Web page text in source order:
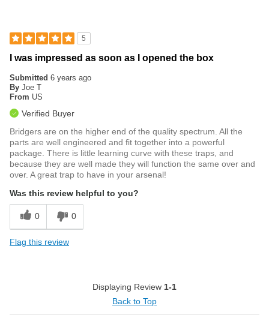
5
I was impressed as soon as I opened the box
Submitted 6 years ago
By Joe T
From US
Verified Buyer
Bridgers are on the higher end of the quality spectrum. All the
parts are well engineered and fit together into a powerful
package. There is little learning curve with these traps, and
because they are well made they will function the same over and
over. A great trap to have in your arsenal!
Was this review helpful to you?
0 0
Flag this review
Displaying Review 1-1
Back to Top